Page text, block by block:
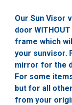
Our Sun Visor
door
frame which
your sunvisor.
mirror for the
For some
but for all
from your